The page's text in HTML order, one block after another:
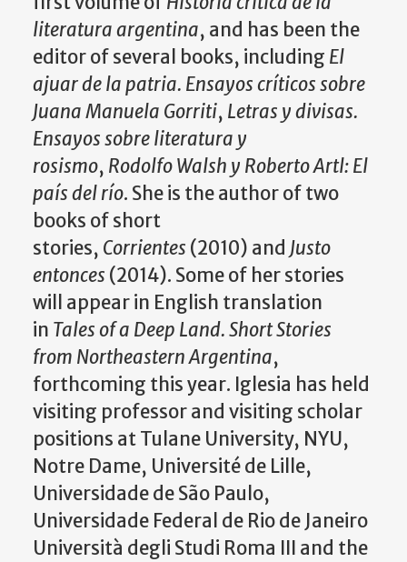
literatura argentina, and has been the
editor of several books, including El
ajuar de la patria. Ensayos críticos sobre
Juana Manuela Gorriti, Letras y divisas.
Ensayos sobre literatura y
rosismo, Rodolfo Walsh y Roberto Artl: El
país del río. She is the author of two
books of short
stories, Corrientes (2010) and Justo
entonces (2014). Some of her stories
will appear in English translation
in Tales of a Deep Land. Short Stories
from Northeastern Argentina,
forthcoming this year. Iglesia has held
visiting professor and visiting scholar
positions at Tulane University, NYU,
Notre Dame, Université de Lille,
Universidade de São Paulo,
Universidade Federal de Rio de Janeiro
Università degli Studi Roma III and the